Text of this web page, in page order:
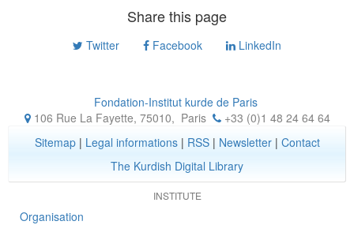
Share this page
Twitter Facebook LinkedIn
Fondation-Institut kurde de Paris
106 Rue La Fayette, 75010, Paris
+33 (0)1 48 24 64 64
Sitemap| Legal informations| RSS| Newsletter| Contact
The Kurdish Digital Library
INSTITUTE
Organisation